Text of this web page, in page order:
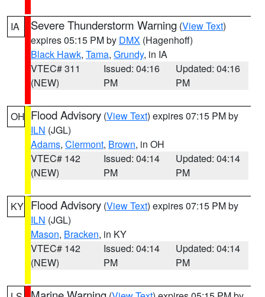
IA Severe Thunderstorm Warning (View Text)
expires 05:15 PM by DMX (Hagenhoff)
Black Hawk, Tama, Grundy, in IA
VTEC# 311
(NEW)
Issued: 04:16
PM
Updated: 04:16
PM
OH Flood Advisory (View Text) expires 07:15 PM by
ILN (JGL)
Adams, Clermont, Brown, in OH
VTEC# 142
(NEW)
Issued: 04:14
PM
Updated: 04:14
PM
KY Flood Advisory (View Text) expires 07:15 PM by
ILN (JGL)
Mason, Bracken, in KY
VTEC# 142
(NEW)
Issued: 04:14
PM
Updated: 04:14
PM